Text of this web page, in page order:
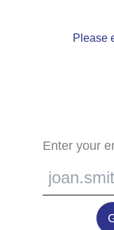
Please
Enter your